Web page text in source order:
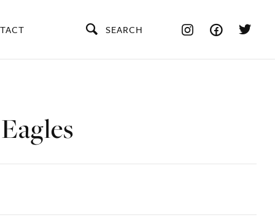
SEARCH